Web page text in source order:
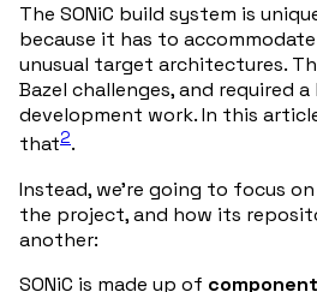
The SONiC build system is
because it has to
unusual target architectures.
Bazel challenges, and required
development work. In this
that2.
Instead, we’re going to focus
the project, and how its
another:
SONiC is made up of